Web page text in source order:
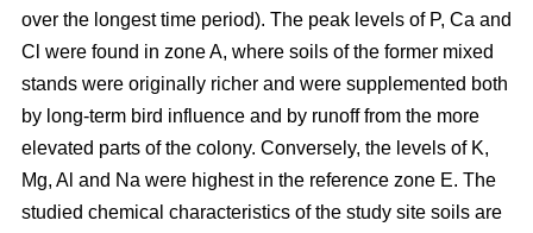
over the longest time period). The peak levels of P, Ca and
Cl were found in zone A, where soils of the former mixed
stands were originally richer and were supplemented both
by long-term bird influence and by runoff from the more
elevated parts of the colony. Conversely, the levels of K,
Mg, Al and Na were highest in the reference zone E. The
studied chemical characteristics of the study site soils are